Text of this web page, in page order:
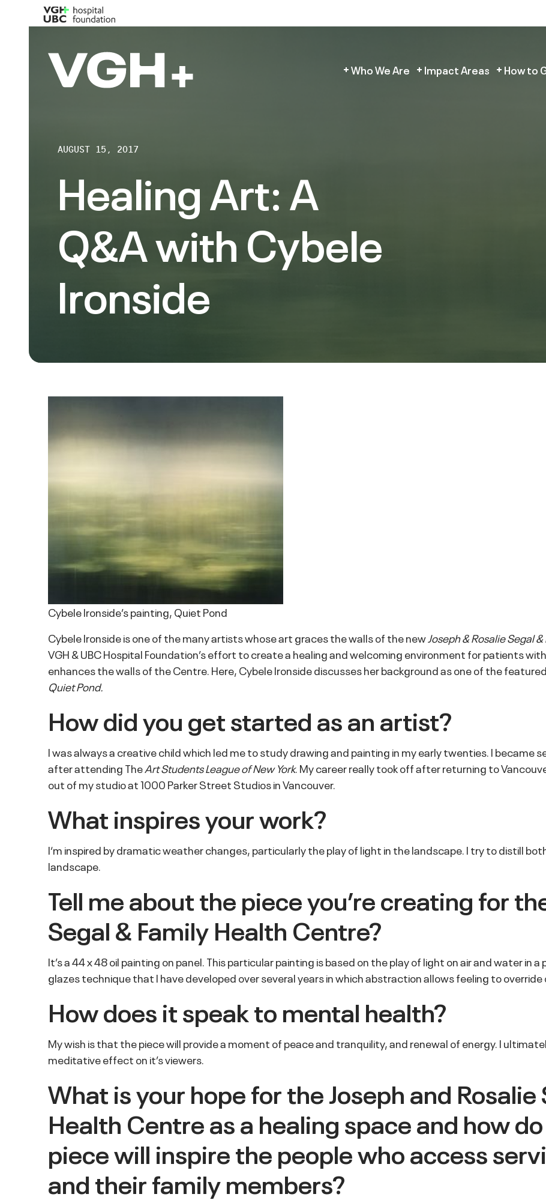
Who We Are Impact Areas How to
AUGUST 15, 2017
Healing Art: A
Q&A with Cybele
Ironside
Cybele Ironside’s painting, Quiet Pond
Cybele Ironside is one of the many artists whose art graces the walls of the newJoseph & Rosalie Segal
VGH & UBC Hospital Foundation’s effort to create a healing and welcoming environment for patients
enhances the walls of the Centre. Here, Cybele Ironside discusses her background as one of the
Quiet Pond.
How did you get started as an artist?
I was always a creative child which led me to study drawing and painting in my early twenties. I became
after attending TheArt Students League of New York. My career really took off after returning to
out of my studio at 1000 Parker Street Studios in Vancouver.
What inspires your work?
I‘m inspired by dramatic weather changes, particularly the play of light in the landscape. I try to distill
landscape.
Tell me about the piece you’re creating for
Segal & Family Health Centre?
It’s a 44 x 48 oil painting on panel. This particular painting is based on the play of light on air and water in
glazes technique that I have developed over several years in which abstraction allows feeling to
How does it speak to mental health?
My wish is that the piece will provide a moment of peace and tranquility, and renewal of energy. I
meditative effect on it’s viewers.
What is your hope for the Joseph and Rosalie
Health Centre as a healing space and how
piece will inspire the people who access
and their family members?